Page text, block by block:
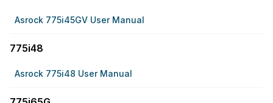
Asrock 775i45GV User Manual
775i48
Asrock 775i48 User Manual